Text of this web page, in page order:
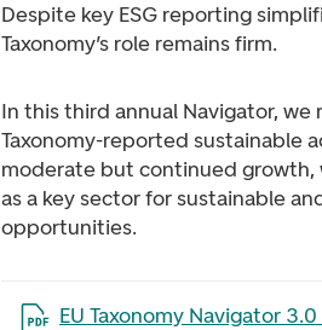
Despite key ESG reporting
Taxonomy’s role remains firm.
In this third annual Navigator, we
Taxonomy-reported sustainable
moderate but continued growth,
as a key sector for sustainable
opportunities.
EU Taxonomy Navigator
Open the file in a new tab